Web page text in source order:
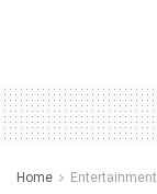
Home Entertainment